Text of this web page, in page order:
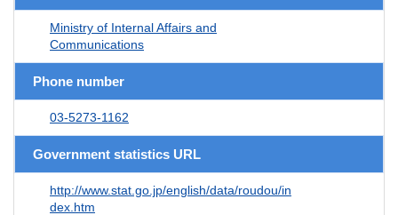
Ministry of Internal Affairs and
Communications
Phone number
03-5273-1162
Government statistics URL
http://www.stat.go.jp/english/data/roudou/in
dex.htm